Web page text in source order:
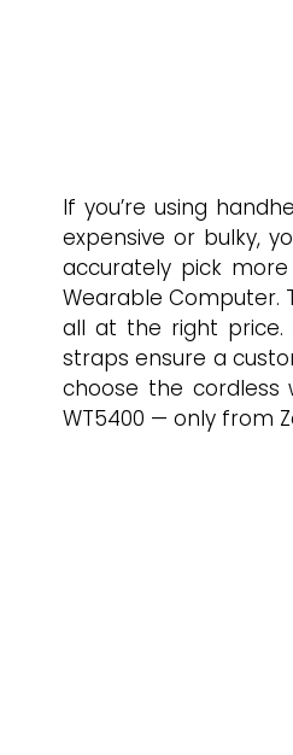
If you’re using
expensive or bulky,
accurately pick
Wearable Computer.
all at the right price.
straps ensure a
choose the
WT5400 — only from